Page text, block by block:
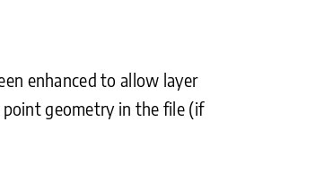
enhanced to allow layer
geometry in the file (if